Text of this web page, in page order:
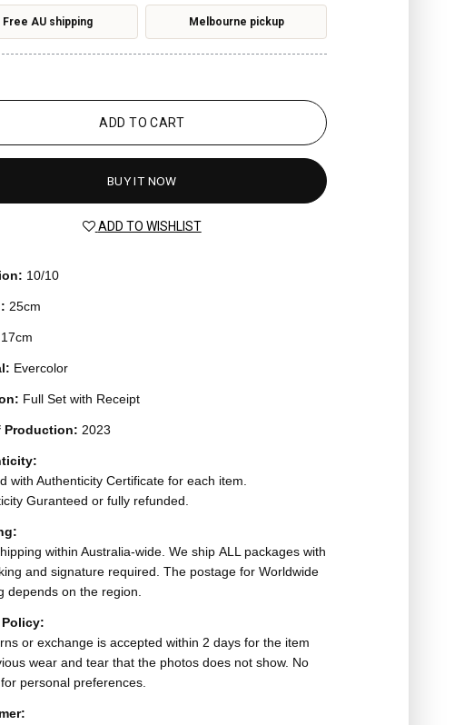
10/10
25cm
17cm
Evercolor
Full Set with Receipt
Production: 2023
with Authenticity Certificate for each item.
Guranteed or fully refunded.
within Australia-wide. We ship ALL packages with
and signature required. The postage for Worldwide
depends on the region.
or exchange is accepted within 2 days for the item
wear and tear that the photos does not show. No
personal preferences.
Free AU shipping Melbourne pickup
ADD TO CART
BUY IT NOW
ADD TO WISHLIST